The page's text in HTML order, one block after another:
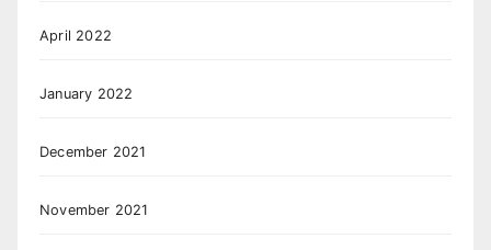
April 2022
January 2022
December 2021
November 2021